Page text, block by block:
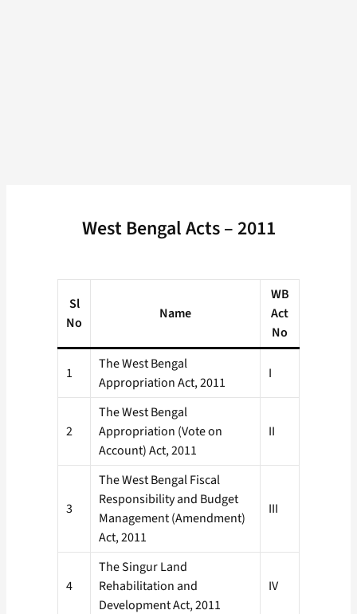
West Bengal Acts – 2011
Sl
No
Name
WB
Act
No
1
The West Bengal
Appropriation Act, 2011
I
2
The West Bengal
Appropriation (Vote on
Account) Act, 2011
II
3
The West Bengal Fiscal
Responsibility and Budget
Management (Amendment)
Act, 2011
III
4
The Singur Land
Rehabilitation and
Development Act, 2011
IV